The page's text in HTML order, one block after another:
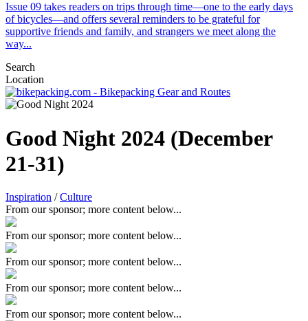
Issue 09 takes readers on trips through time—one to the early days
of bicycles—and offers several reminders to be grateful for
supportive friends and family, and strangers we meet along the
way...
Search
Location
Good Night 2024 (December
21-31)
Inspiration /Culture
From our sponsor; more content below...
From our sponsor; more content below...
From our sponsor; more content below...
From our sponsor; more content below...
From our sponsor; more content below...